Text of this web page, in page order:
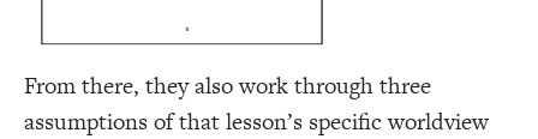
From there, they also work through three
assumptions of that lesson’s specific worldview